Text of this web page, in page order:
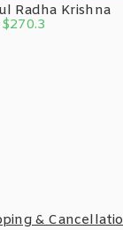
Radha Krishna
$270.3
&